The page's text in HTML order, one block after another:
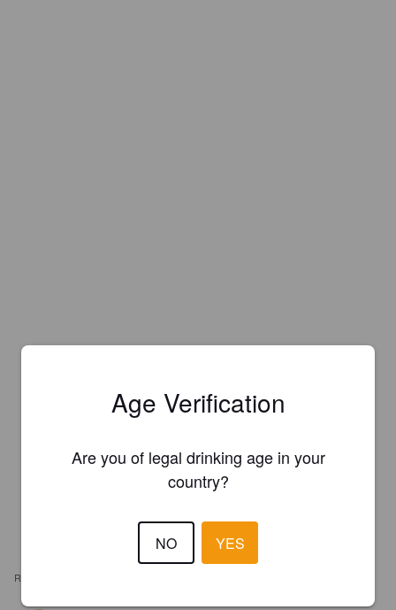
REVIEWS
Age Verification
Are you of legal drinking age in your
country?
NO YES